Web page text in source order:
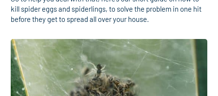
kill spider eggs and spiderlings, to solve the problem in one hit
before they get to spread all over your house.